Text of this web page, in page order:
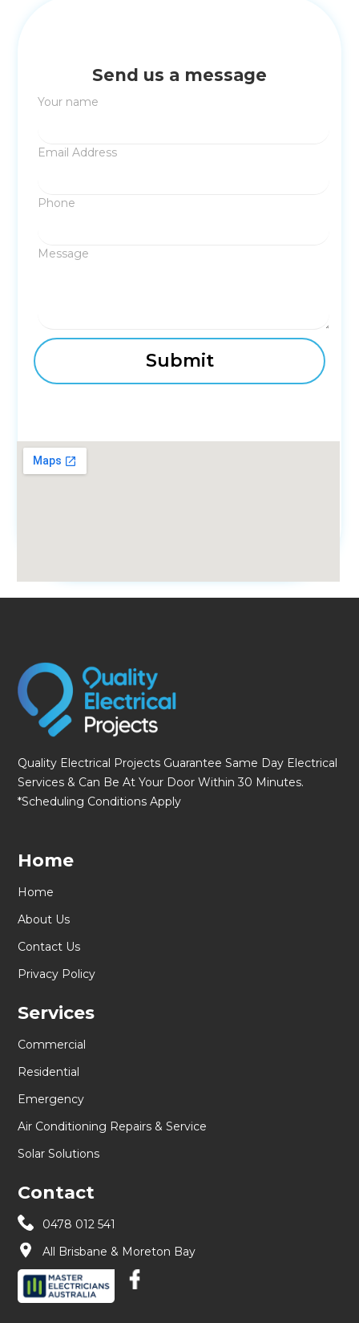
Send us a message
Your name
Email Address
Phone
Message
Quality Electrical Projects Guarantee Same Day Electrical
Services & Can Be At Your Door Within 30 Minutes.
*Scheduling Conditions Apply
Home
Home
About Us
Contact Us
Privacy Policy
Services
Commercial
Residential
Emergency
Air Conditioning Repairs & Service
Solar Solutions
Contact
0478 012 541
All Brisbane & Moreton Bay